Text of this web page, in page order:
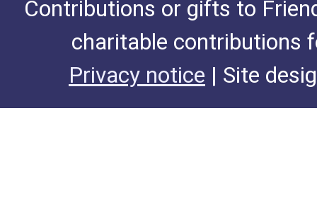
Contributions or gifts to
charitable contributions
Privacy notice | Site